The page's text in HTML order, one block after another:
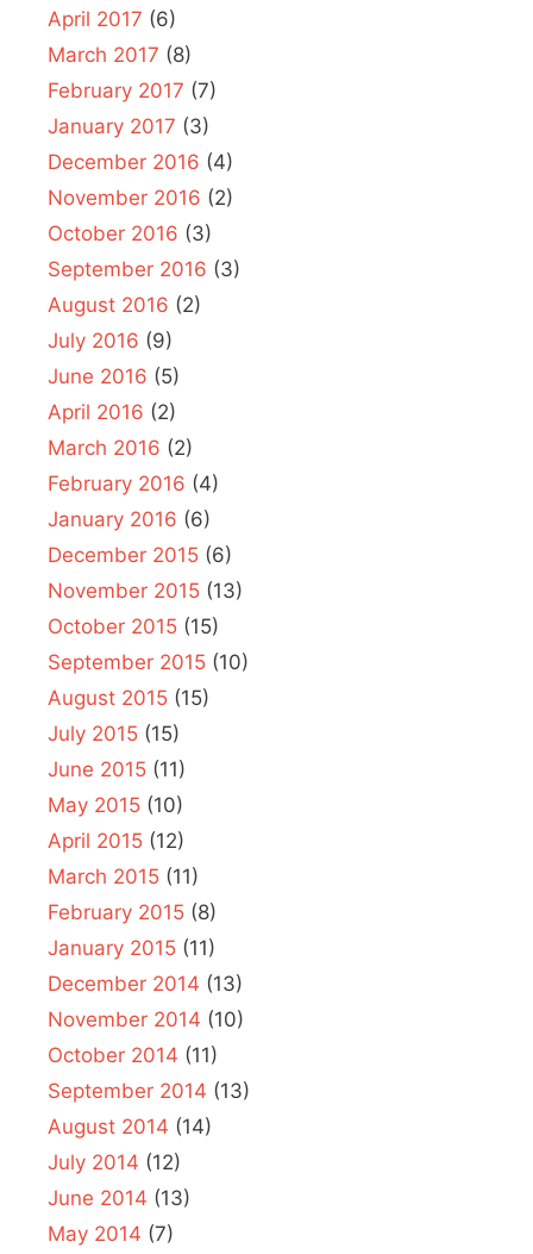
April 2017 (6)
March 2017 (8)
February 2017 (7)
January 2017 (3)
December 2016 (4)
November 2016 (2)
October 2016 (3)
September 2016 (3)
August 2016 (2)
July 2016 (9)
June 2016 (5)
April 2016 (2)
March 2016 (2)
February 2016 (4)
January 2016 (6)
December 2015 (6)
November 2015 (13)
October 2015 (15)
September 2015 (10)
August 2015 (15)
July 2015 (15)
June 2015 (11)
May 2015 (10)
April 2015 (12)
March 2015 (11)
February 2015 (8)
January 2015 (11)
December 2014 (13)
November 2014 (10)
October 2014 (11)
September 2014 (13)
August 2014 (14)
July 2014 (12)
June 2014 (13)
May 2014 (7)